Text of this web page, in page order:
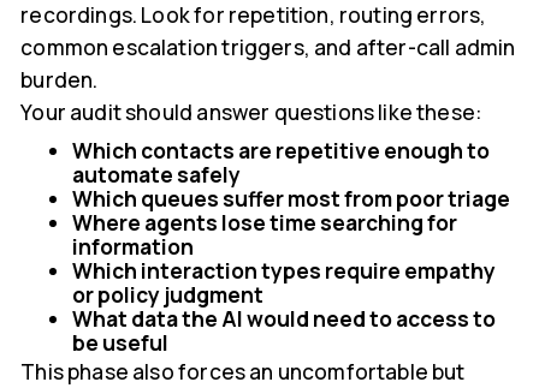
recordings. Look for repetition, routing errors,
common escalation triggers, and after-call admin
burden.
Your audit should answer questions like these:
Which contacts are repetitive enough to
automate safely
Which queues suffer most from poor triage
Where agents lose time searching for
information
Which interaction types require empathy
or policy judgment
What data the AI would need to access to
be useful
This phase also forces an uncomfortable but